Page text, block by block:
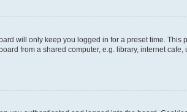
will only keep you logged in for a preset time.
from a shared computer, e.g. library, internet